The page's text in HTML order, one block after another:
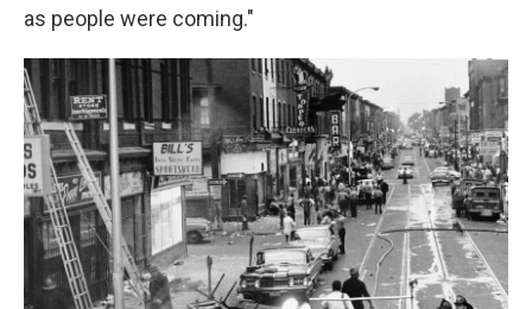
as people were coming."